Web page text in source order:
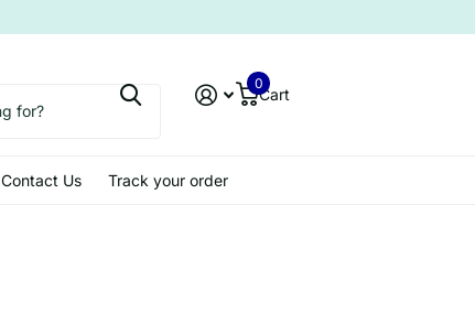
Cart
0
Contact Us Track your order